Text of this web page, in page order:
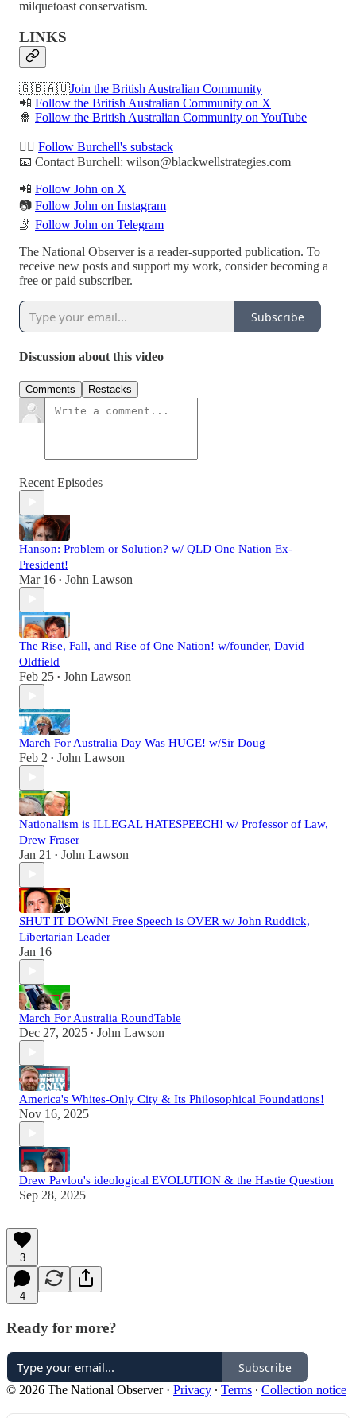
milquetoast conservatism.
LINKS
🇬🇧🇦🇺Join the British Australian Community
📲 Follow the British Australian Community on X
🍿 Follow the British Australian Community on YouTube
✍🏻 Follow Burchell's substack
📧 Contact Burchell: wilson@blackwellstrategies.com
📲 Follow John on X
📷 Follow John on Instagram
🤳 Follow John on Telegram
The National Observer is a reader-supported publication. To
receive new posts and support my work, consider becoming a
free or paid subscriber.
Subscribe
Discussion about this video
Comments Restacks
Recent Episodes
Hanson: Problem or Solution? w/ QLD One Nation Ex-
President!
Mar 16 • John Lawson
The Rise, Fall, and Rise of One Nation! w/founder, David
Oldfield
Feb 25 • John Lawson
March For Australia Day Was HUGE! w/Sir Doug
Feb 2 • John Lawson
Nationalism is ILLEGAL HATESPEECH! w/ Professor of Law,
Drew Fraser
Jan 21 • John Lawson
SHUT IT DOWN! Free Speech is OVER w/ John Ruddick,
Libertarian Leader
Jan 16
March For Australia RoundTable
Dec 27, 2025 • John Lawson
America's Whites-Only City & Its Philosophical Foundations!
Nov 16, 2025
Drew Pavlou's ideological EVOLUTION & the Hastie Question
Sep 28, 2025
3
4
Ready for more?
Subscribe
© 2026 The National Observer· Privacy ∙ Terms ∙ Collection notice